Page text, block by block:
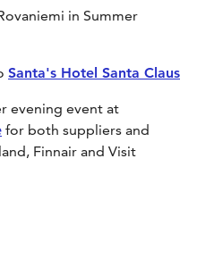
in Summer
Santa's Hotel Santa Claus
evening event at
for both suppliers and
Finnair and Visit